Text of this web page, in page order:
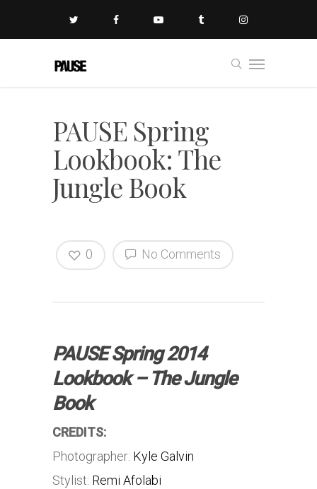
PAUSE Spring
Lookbook: The
Jungle Book
No Comments
0
PAUSE Spring 2014
Lookbook – The Jungle
Book
CREDITS:
Photographer: Kyle Galvin
Stylist: Remi Afolabi